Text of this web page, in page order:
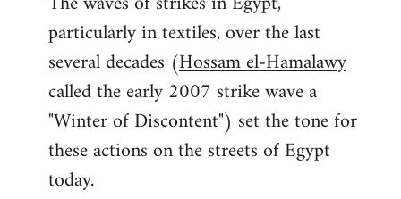
particularly in textiles, over the last
several decades (Hossam el-Hamalawy
called the early 2007 strike wave a
"Winter of Discontent") set the tone for
these actions on the streets of Egypt
today.